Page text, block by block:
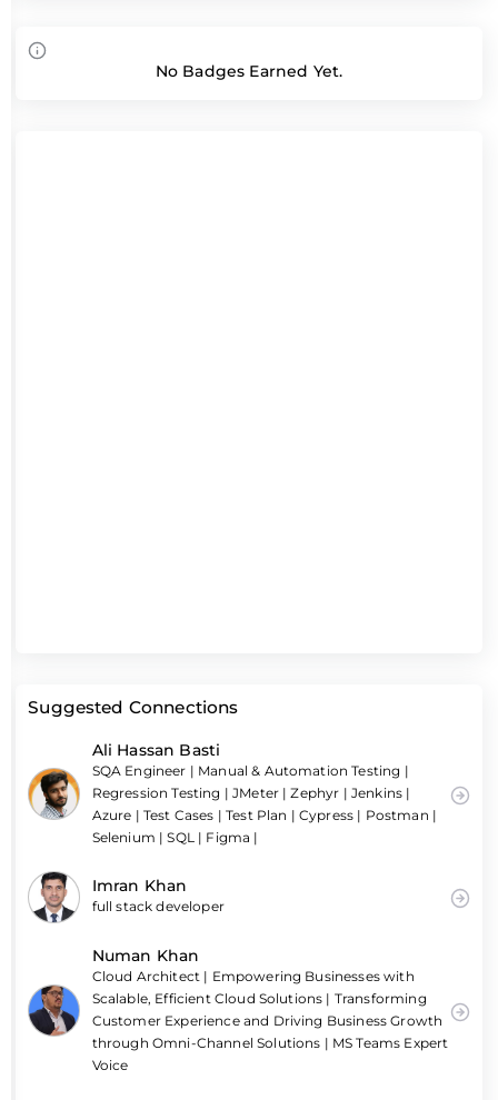
No Badges Earned Yet.
Suggested Connections
Ali Hassan Basti
SQA Engineer | Manual & Automation Testing |
Regression Testing | JMeter | Zephyr | Jenkins |
Azure | Test Cases | Test Plan | Cypress | Postman |
Selenium | SQL | Figma |
Imran Khan
full stack developer
Numan Khan
Cloud Architect | Empowering Businesses with
Scalable, Efficient Cloud Solutions | Transforming
Customer Experience and Driving Business Growth
through Omni-Channel Solutions | MS Teams Expert
Voice